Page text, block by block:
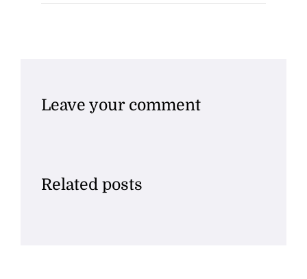
Leave your comment
Related posts